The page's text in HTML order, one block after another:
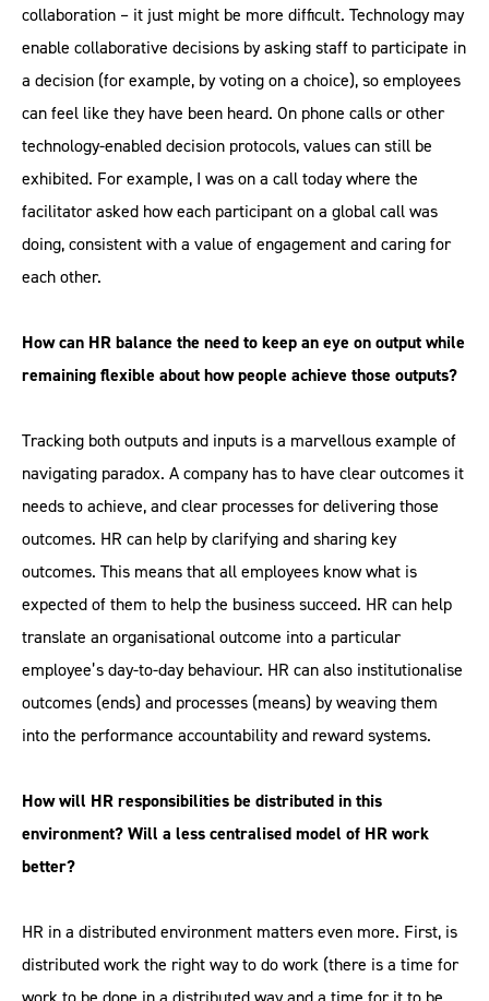
collaboration – it just might be more difficult. Technology may
enable collaborative decisions by asking staff to participate in
a decision (for example, by voting on a choice), so employees
can feel like they have been heard. On phone calls or other
technology-enabled decision protocols, values can still be
exhibited. For example, I was on a call today where the
facilitator asked how each participant on a global call was
doing, consistent with a value of engagement and caring for
each other.
How can HR balance the need to keep an eye on output while
remaining flexible about how people achieve those outputs?
Tracking both outputs and inputs is a marvellous example of
navigating paradox. A company has to have clear outcomes it
needs to achieve, and clear processes for delivering those
outcomes. HR can help by clarifying and sharing key
outcomes. This means that all employees know what is
expected of them to help the business succeed. HR can help
translate an organisational outcome into a particular
employee’s day-to-day behaviour. HR can also institutionalise
outcomes (ends) and processes (means) by weaving them
into the performance accountability and reward systems.
How will HR responsibilities be distributed in this
environment? Will a less centralised model of HR work
better?
HR in a distributed environment matters even more. First, is
distributed work the right way to do work (there is a time for